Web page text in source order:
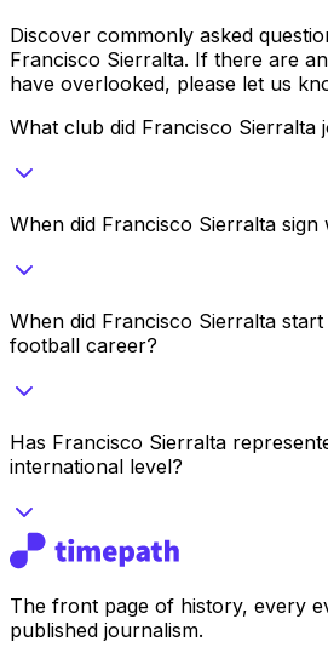
Discover commonly asked
Francisco Sierralta. If there are
have overlooked, please let us
What club did Francisco Sierralta
When did Francisco Sierralta sign
When did Francisco Sierralta
football career?
Has Francisco Sierralta
international level?
The front page of history, every
published journalism.